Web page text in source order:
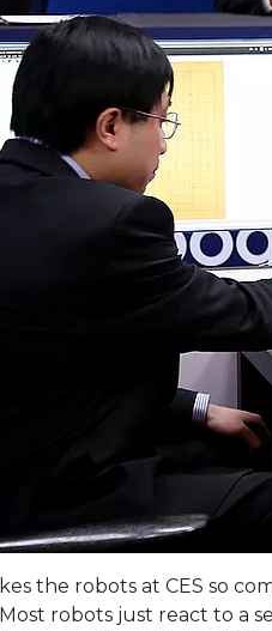
the robots at CES so
robots just react to a